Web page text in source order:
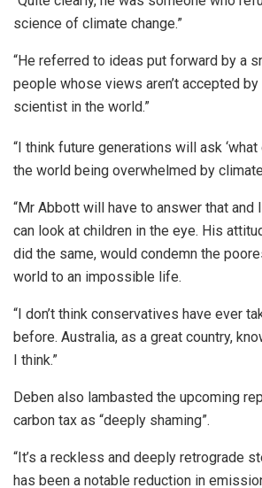
science of climate change.”
“He referred to ideas put forward by a
people whose views aren’t accepted
scientist in the world.”
“I think future generations will ask
the world being overwhelmed by climate
“Mr Abbott will have to answer that and
can look at children in the eye. His
did the same, would condemn the
world to an impossible life.
“I don’t think conservatives have ever
before. Australia, as a great country,
I think.”
Deben also lambasted the upcoming
carbon tax as “deeply shaming”.
“It’s a reckless and deeply retrograde
has been a notable reduction in